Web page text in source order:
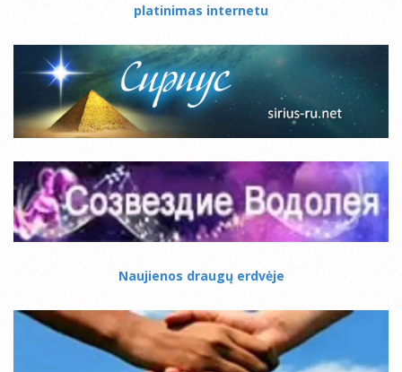
platinimas internetu
Naujienos draugų erdvėje